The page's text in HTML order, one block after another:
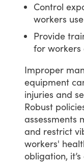
Control
workers
Provide
for workers
Improper
equipment
injuries and
Robust
assessments
and restrict
workers'
obligation, it’s